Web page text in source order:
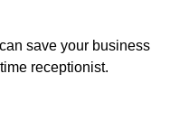
save your business
receptionist.